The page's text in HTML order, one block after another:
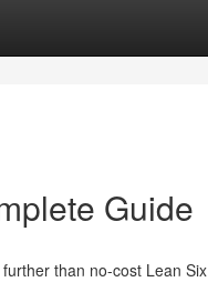
Guide
than no-cost Lean Six